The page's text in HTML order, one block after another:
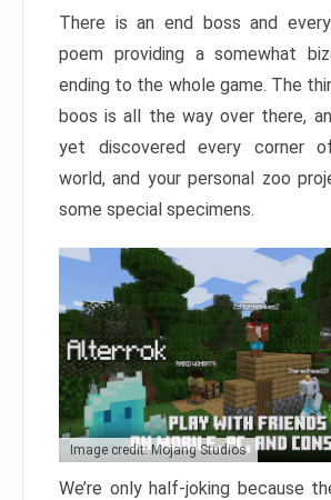
There is an end boss and
poem providing a somewhat
ending to the whole game. The
boos is all the way over there,
yet discovered every corner
world, and your personal zoo
some special specimens.
Image credit: Mojang Studios
We’re only half-joking because